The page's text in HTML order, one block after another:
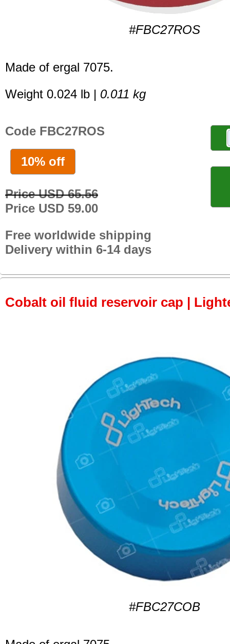
#FBC27ROS
Made of ergal 7075.
Weight 0.024 lb | 0.011 kg
Code FBC27ROS
10% off
Price USD 65.56
Price USD 59.00
Free worldwide shipping
Delivery within 6-14 days
Cobalt oil fluid reservoir cap |
#FBC27COB